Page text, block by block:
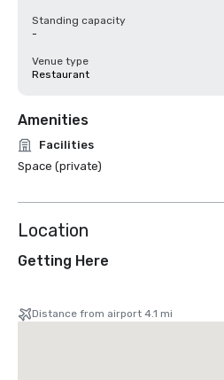
Standing capacity
-
Venue type
Restaurant
Amenities
Facilities
Space (private)
Location
Getting Here
Distance from airport 4.1 mi